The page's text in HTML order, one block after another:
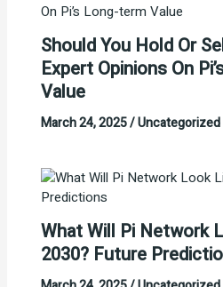
Should You Hold Or
Expert Opinions On
Value
March 24, 2025/Uncategorized
What Will Pi Network
2030? Future